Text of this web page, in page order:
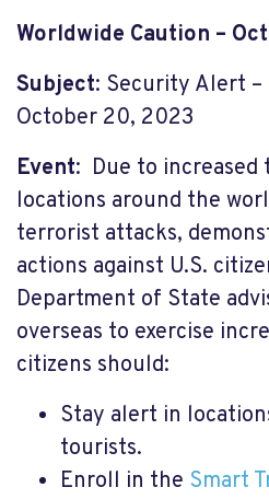
Worldwide Caution –
Subject: Security Alert –
October 20, 2023
Event: Due to increased
locations around the
terrorist attacks,
actions against U.S.
Department of State
overseas to exercise
citizens should:
Stay alert in
tourists.
Enroll in the Smart